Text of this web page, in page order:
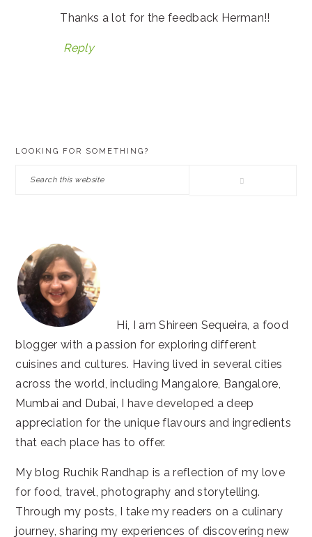
Thanks a lot for the feedback Herman!!
Reply
LOOKING FOR SOMETHING?
Hi, I am Shireen Sequeira, a food
blogger with a passion for exploring different
cuisines and cultures. Having lived in several cities
across the world, including Mangalore, Bangalore,
Mumbai and Dubai, I have developed a deep
appreciation for the unique flavours and ingredients
that each place has to offer.
My blog Ruchik Randhap is a reflection of my love
for food, travel, photography and storytelling.
Through my posts, I take my readers on a culinary
journey, sharing my experiences of discovering new